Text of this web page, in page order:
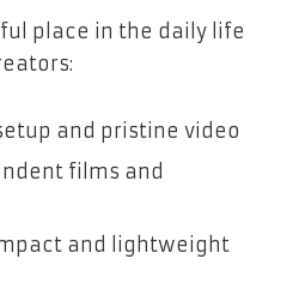
place in the daily life
and pristine video
films and
and lightweight